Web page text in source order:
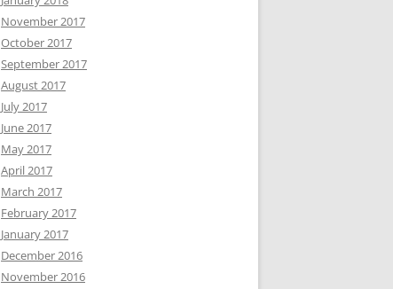
November 2017
October 2017
September 2017
August 2017
July 2017
June 2017
May 2017
April 2017
March 2017
February 2017
January 2017
December 2016
November 2016